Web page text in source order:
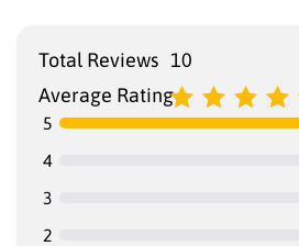
Total Reviews 10
Average Rating
5
4
3
2